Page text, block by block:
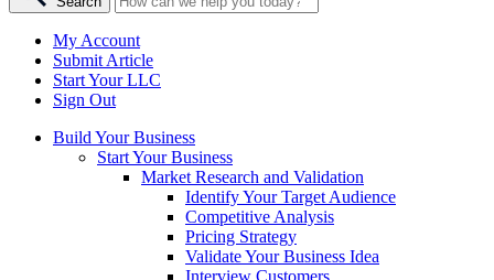
My Account
Submit Article
Start Your LLC
Sign Out
Build Your Business
Start Your Business
Market Research and Validation
Identify Your Target Audience
Competitive Analysis
Pricing Strategy
Validate Your Business Idea
Interview Customers